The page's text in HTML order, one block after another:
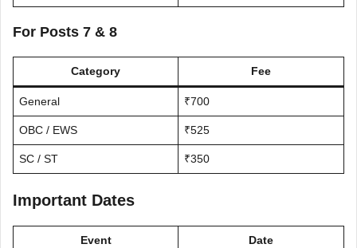
For Posts 7 & 8
Category Fee
General ₹700
OBC / EWS ₹525
SC / ST ₹350
Important Dates
Event Date